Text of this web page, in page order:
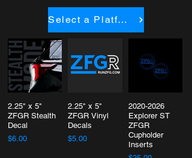
Select a Platform
2.25" x 5"
ZFGR Stealth
Decal
$6.00
2.25" x 5"
ZFGR Vinyl
Decals
$5.00
2020-2026
Explorer ST
ZFGR
Cupholder
Inserts